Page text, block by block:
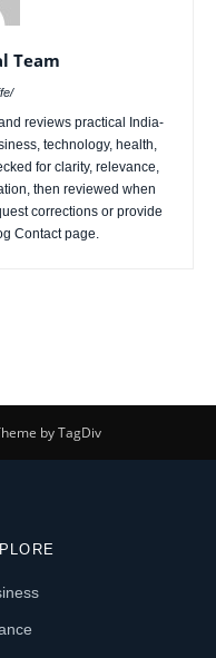
Team
reviews practical India-
technology, health,
for clarity, relevance,
then reviewed when
corrections or provide
Contact page.
by TagDiv